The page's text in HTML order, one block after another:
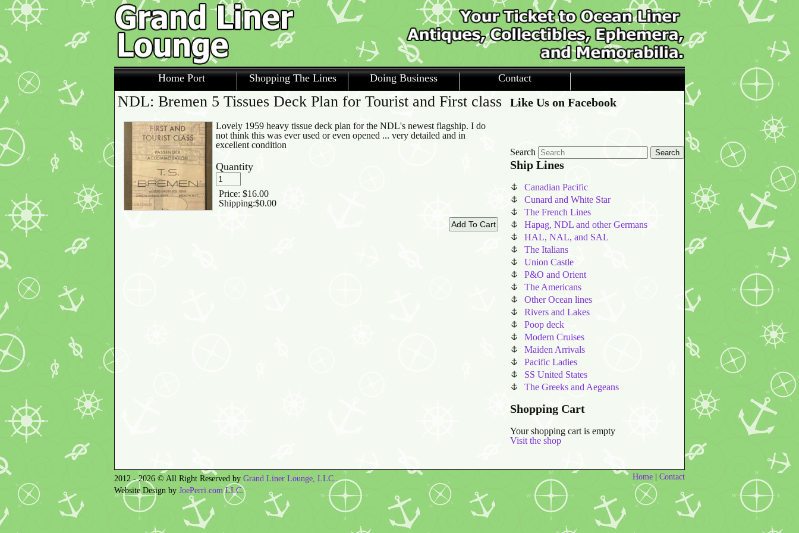
Home Port Shopping The Lines Doing Business Contact
NDL: Bremen 5 Tissues Deck Plan for Tourist and First class
Lovely 1959 heavy tissue deck plan for the NDL's newest flagship. I do
not think this was ever used or even opened ... very detailed and in
excellent condition
Quantity
Price: $16.00
Shipping:$0.00
Like Us on Facebook
Search
Ship Lines
Canadian Pacific
Cunard and White Star
The French Lines
Hapag, NDL and other Germans
HAL, NAL, and SAL
The Italians
Union Castle
P&O and Orient
The Americans
Other Ocean lines
Rivers and Lakes
Poop deck
Modern Cruises
Maiden Arrivals
Pacific Ladies
SS United States
The Greeks and Aegeans
Shopping Cart
Your shopping cart is empty
Visit the shop
2012 - 2026 © All Right Reserved by Grand Liner Lounge, LLC..
Website Design by JoePerri.com LLC.
Home Contact